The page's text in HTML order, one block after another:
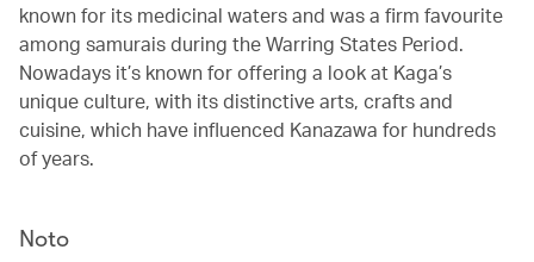
known for its medicinal waters and was a firm favourite
among samurais during the Warring States Period.
Nowadays it’s known for offering a look at Kaga’s
unique culture, with its distinctive arts, crafts and
cuisine, which have influenced Kanazawa for hundreds
of years.
Noto